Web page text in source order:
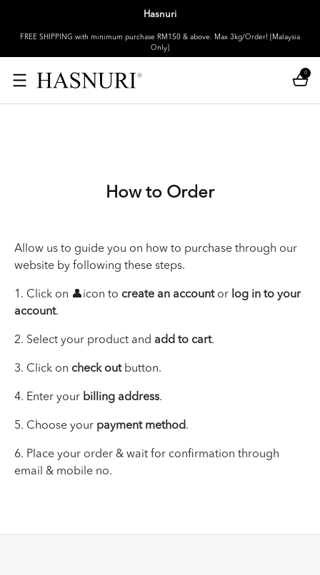
Hasnuri
FREE SHIPPING with minimum purchase RM150 & above. Max 3kg/Order! [Malaysia
Only]
0
How to Order
Allow us to guide you on how to purchase through our
website by following these steps.
1. Click on 👤icon to create an accountor log in to your
account.
2. Select your product and add to cart.
3. Click on check outbutton.
4. Enter your billing address.
5. Choose your payment method.
6. Place your order & wait for confirmation through
email & mobile no.